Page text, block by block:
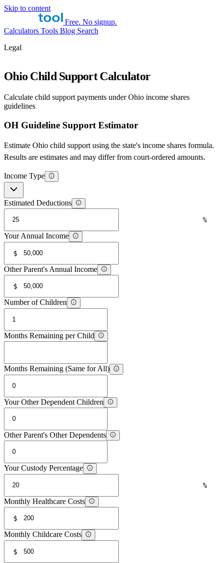
Skip to content
Free. No signup.
Calculators Tools Blog Search
Legal
Ohio Child Support Calculator
Calculate child support payments under Ohio income shares
guidelines
OH Guideline Support Estimator
Estimate Ohio child support using the state's income shares formula.
Results are estimates and may differ from court-ordered amounts.
Income Type
Estimated Deductions
%
Your Annual Income
$
Other Parent's Annual Income
$
Number of Children
Months Remaining per Child
Months Remaining (Same for All)
Your Other Dependent Children
Other Parent's Other Dependents
Your Custody Percentage
%
Monthly Healthcare Costs
$
Monthly Childcare Costs
$